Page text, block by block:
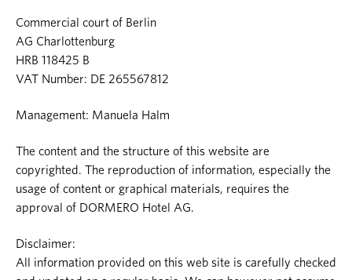
Commercial court of Berlin
AG Charlottenburg
HRB 118425 B
VAT Number: DE 265567812
Management: Manuela Halm
The content and the structure of this website are
copyrighted. The reproduction of information, especially the
usage of content or graphical materials, requires the
approval of DORMERO Hotel AG.
Disclaimer:
All information provided on this web site is carefully checked